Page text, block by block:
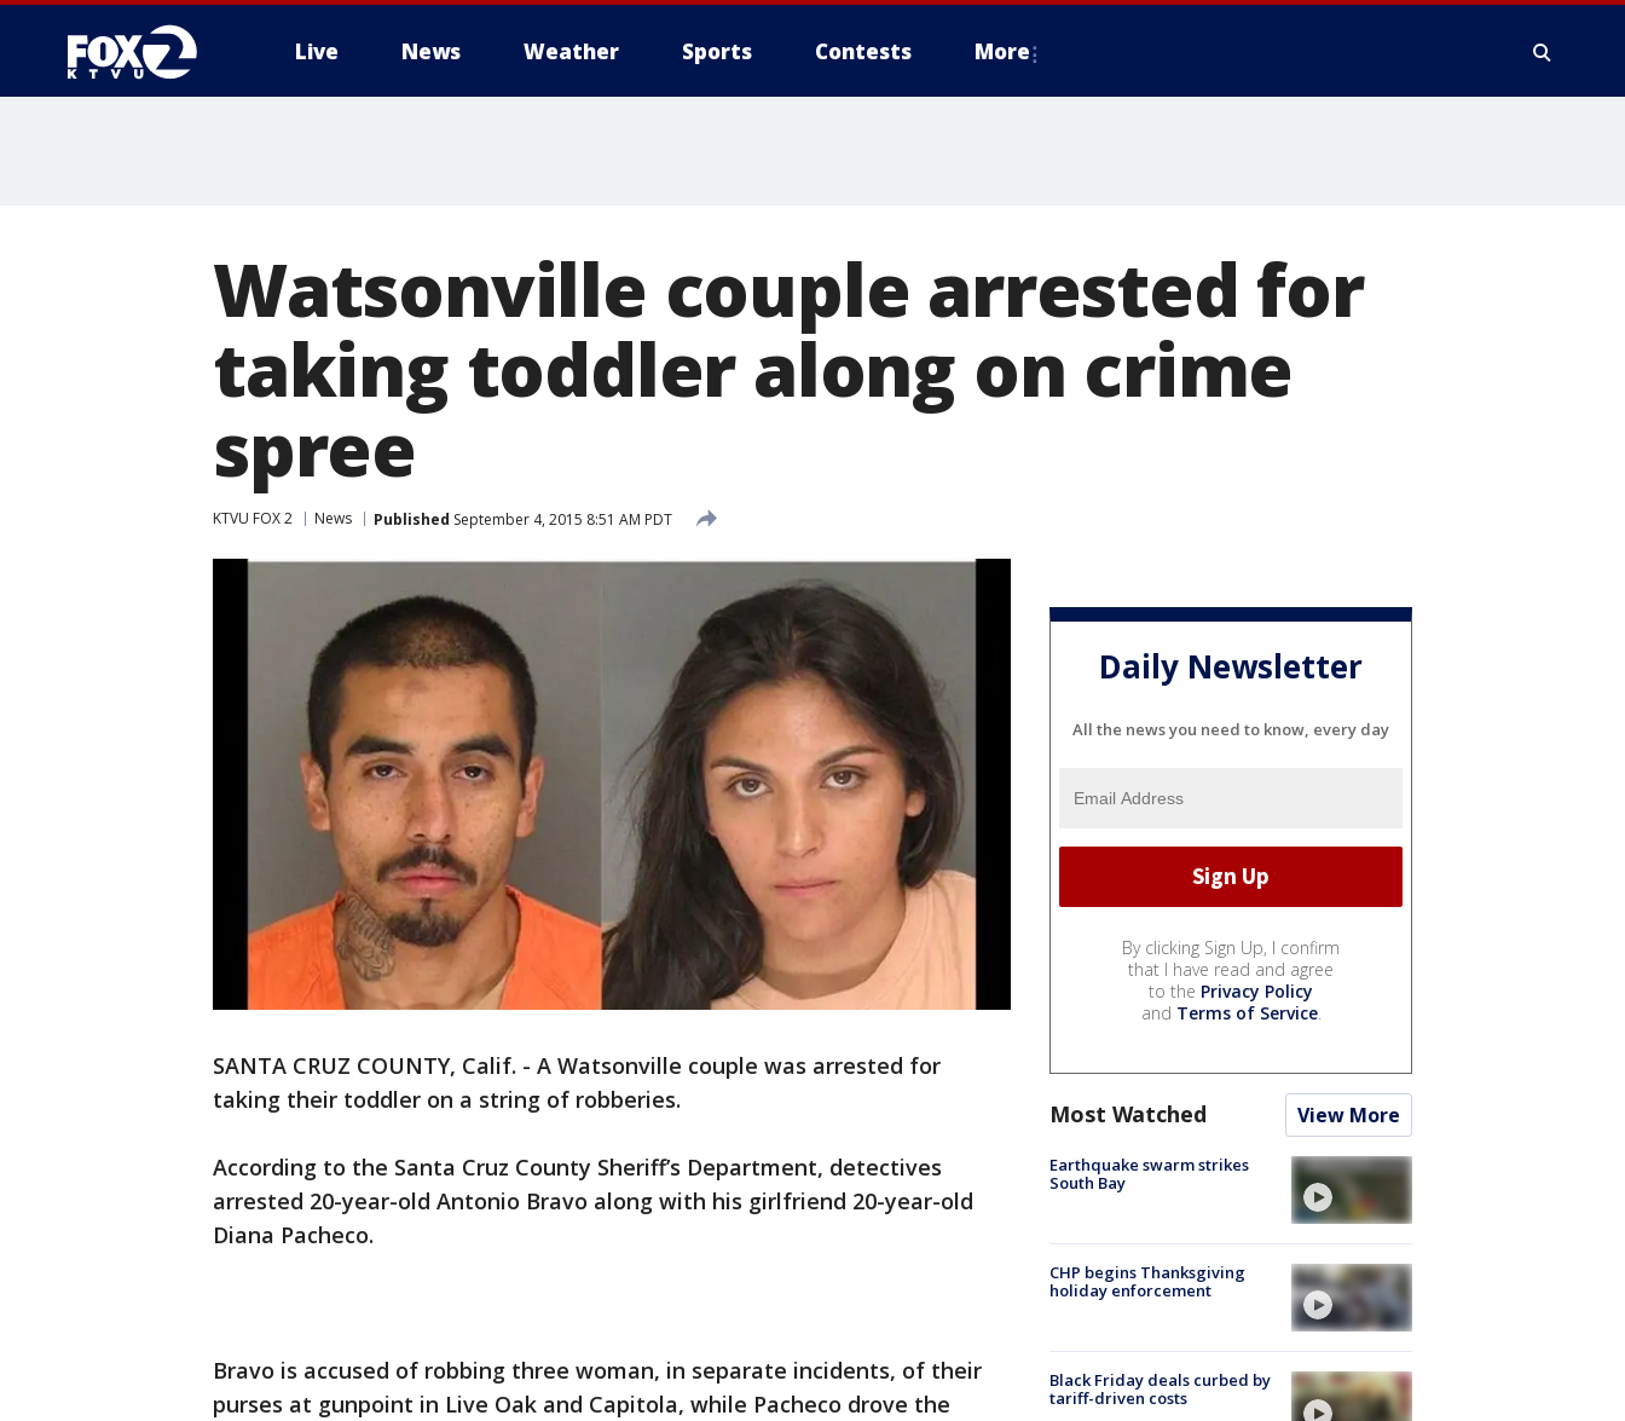
Live News Weather Sports Contests More
Watsonville couple arrested for
taking toddler along on crime
spree
KTVU FOX 2 News Published September 4, 2015 8:51 AM PDT
SANTA CRUZ COUNTY, Calif. - A Watsonville couple was arrested for
taking their toddler on a string of robberies.
According to the Santa Cruz County Sheriff’s Department, detectives
arrested 20-year-old Antonio Bravo along with his girlfriend 20-year-old
Diana Pacheco.
Bravo is accused of robbing three woman, in separate incidents, of their
purses at gunpoint in Live Oak and Capitola, while Pacheco drove the
Daily Newsletter
All the news you need to know, every day
By clicking Sign Up, I confirm
that I have read and agree
to the Privacy Policy
and Terms of Service.
Most Watched View More
Earthquake swarm strikes
South Bay
CHP begins Thanksgiving
holiday enforcement
Black Friday deals curbed by
tariff-driven costs